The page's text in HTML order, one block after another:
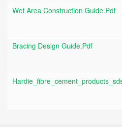
Wet Area Construction Guide.pdf
Bracing Design Guide.pdf